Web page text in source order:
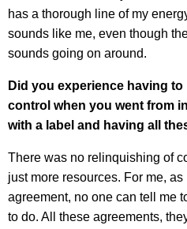
has a thorough line of my
sounds like me, even though
sounds going on around.
Did you experience having
control when you went from
with a label and having all
There was no relinquishing of
just more resources. For me,
agreement, no one can tell me
to do. All these agreements,